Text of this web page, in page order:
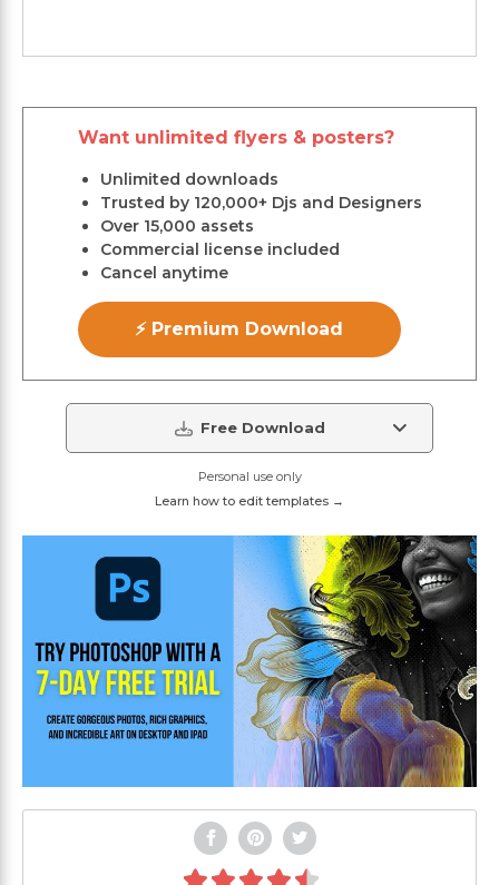
Want unlimited flyers & posters?
Unlimited downloads
Trusted by 120,000+ Djs and Designers
Over 15,000 assets
Commercial license included
Cancel anytime
⚡ Premium Download
Free Download
Personal use only
Learn how to edit templates →